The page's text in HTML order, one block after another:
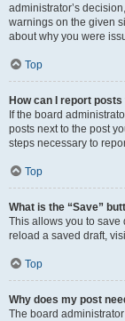
administrator’s
warnings on the given
about why you were
Top
How can I report
If the board
posts next to the post
steps necessary to
Top
What is the “Save”
This allows you to save
reload a saved draft,
Top
Why does my post
The board